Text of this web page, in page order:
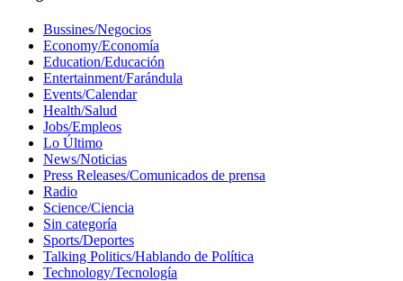
Bussines/Negocios
Economy/Economía
Education/Educación
Entertainment/Farándula
Events/Calendar
Health/Salud
Jobs/Empleos
Lo Último
News/Noticias
Press Releases/Comunicados de prensa
Radio
Science/Ciencia
Sin categoría
Sports/Deportes
Talking Politics/Hablando de Política
Technology/Tecnología